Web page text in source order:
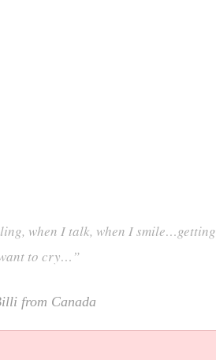
when I talk, when I smile…getting
to cry…”
from Canada